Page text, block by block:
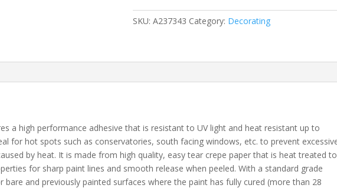
Life
SKU: A237343 Category: Decorating
a high performance adhesive that is resistant to UV light and heat resistant up to
for hot spots such as conservatories, south facing windows, etc. to prevent
by heat. It is made from high quality, easy tear crepe paper that is heat treated to
for sharp paint lines and smooth release when peeled. With a standard grade
bare and previously painted surfaces where the paint has fully cured (more than 28